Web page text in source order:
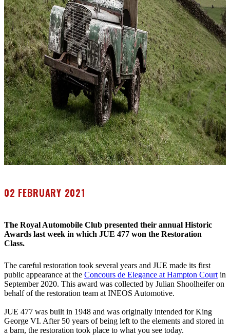
02 FEBRUARY 2021
The Royal Automobile Club presented their annual Historic
Awards last week in which JUE 477 won the Restoration
Class.
The careful restoration took several years and JUE made its first
public appearance at the Concours de Elegance at Hampton Court in
September 2020. This award was collected by Julian Shoolheifer on
behalf of the restoration team at INEOS Automotive.
JUE 477 was built in 1948 and was originally intended for King
George VI. After 50 years of being left to the elements and stored in
a barn, the restoration took place to what you see today.